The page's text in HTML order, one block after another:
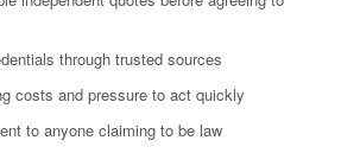
through trusted sources
costs and pressure to act quickly
to anyone claiming to be law